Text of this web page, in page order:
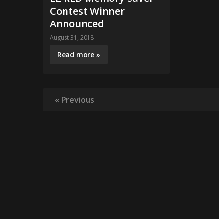
Contest Winner
Announced
August 31, 2018
Read more »
« Previous